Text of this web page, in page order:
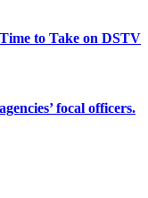
to Take on DSTV
focal officers.